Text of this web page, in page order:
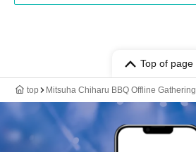
Top of page
top Mitsuha Chiharu BBQ Offline Gathering